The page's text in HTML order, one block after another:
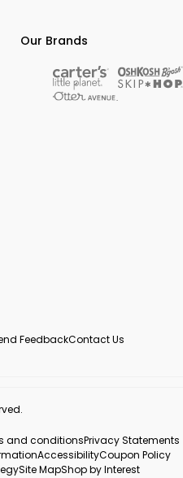
Our Brands
FeedbackContact Us
and conditionsPrivacy Statements
AccessibilityCoupon Policy
Site MapShop by Interest